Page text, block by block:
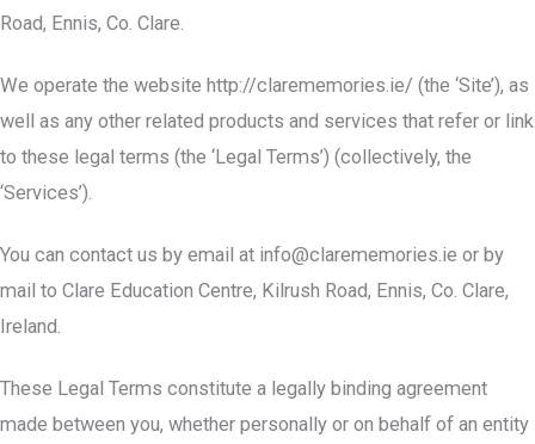
Road, Ennis, Co. Clare.
We operate the website http://clarememories.ie/ (the ‘Site’), as
well as any other related products and services that refer or link
to these legal terms (the ‘Legal Terms’) (collectively, the
‘Services’).
You can contact us by email at info@clarememories.ie or by
mail to Clare Education Centre, Kilrush Road, Ennis, Co. Clare,
Ireland.
These Legal Terms constitute a legally binding agreement
made between you, whether personally or on behalf of an entity